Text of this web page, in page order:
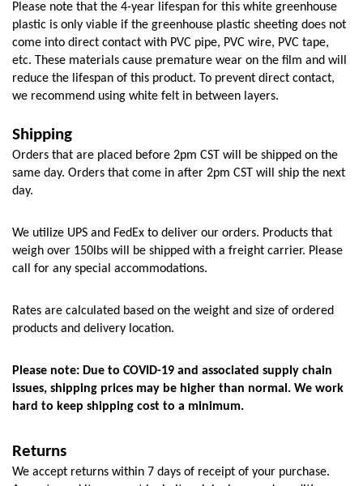
Please note that the 4-year lifespan for this white greenhouse
plastic is only viable if the greenhouse plastic sheeting does not
come into direct contact with PVC pipe, PVC wire, PVC tape,
etc. These materials cause premature wear on the film and will
reduce the lifespan of this product. To prevent direct contact,
we recommend using white felt in between layers.
Shipping
Orders that are placed before 2pm CST will be shipped on the
same day. Orders that come in after 2pm CST will ship the next
day.
We utilize UPS and FedEx to deliver our orders. Products that
weigh over 150lbs will be shipped with a freight carrier. Please
call for any special accommodations.
Rates are calculated based on the weight and size of ordered
products and delivery location.
Please note: Due to COVID-19 and associated supply chain
issues, shipping prices may be higher than normal. We work
hard to keep shipping cost to a minimum.
Returns
We accept returns within 7 days of receipt of your purchase.